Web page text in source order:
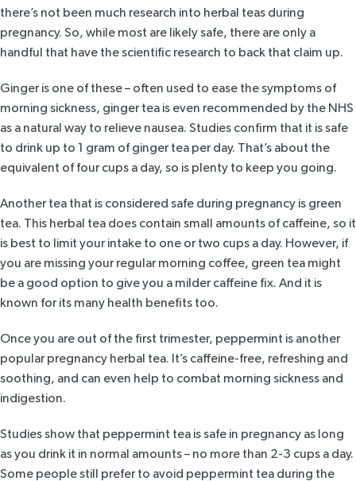
there’s not been much research into herbal teas during
pregnancy. So, while most are likely safe, there are only a
handful that have the scientific research to back that claim up.
Gingeris one of these – often used to ease the symptoms of
morning sickness, ginger tea is even recommended by the NHS
as a natural way to relieve nausea. Studies confirm that it is safe
to drink up to 1 gram of ginger tea per day. That’s about the
equivalent of four cups a day, so is plenty to keep you going.
Another tea that is considered safe during pregnancy is green
tea. This herbal tea does contain small amounts of caffeine, so it
is best to limit your intake to one or two cups a day. However, if
you are missing your regular morning coffee, green tea might
be a good option to give you a milder caffeine fix. And it is
known for its many health benefits too.
Once you are out of the first trimester, peppermint is another
popular pregnancy herbal tea. It’s caffeine-free, refreshing and
soothing, and can even help to combat morning sickness and
indigestion.
Studiesshow that peppermint tea is safe in pregnancy as long
as you drink it in normal amounts – no more than 2-3 cups a day.
Some people still prefer to avoid peppermint tea during the